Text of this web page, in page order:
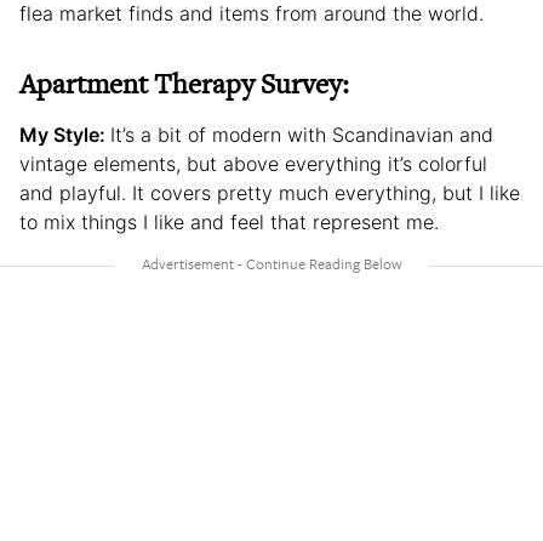
flea market finds and items from around the world.
Apartment Therapy Survey:
My Style: It’s a bit of modern with Scandinavian and
vintage elements, but above everything it’s colorful
and playful. It covers pretty much everything, but I like
to mix things I like and feel that represent me.